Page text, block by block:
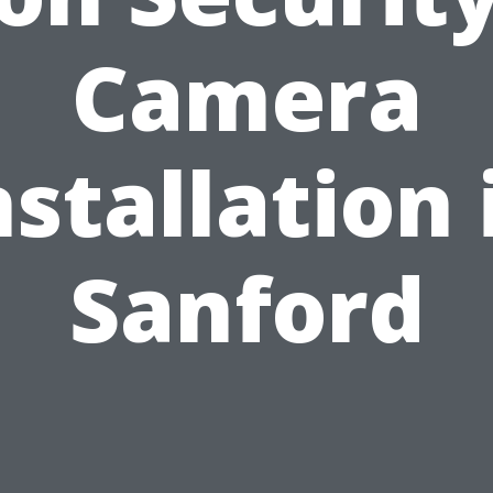
Camera
Sanford